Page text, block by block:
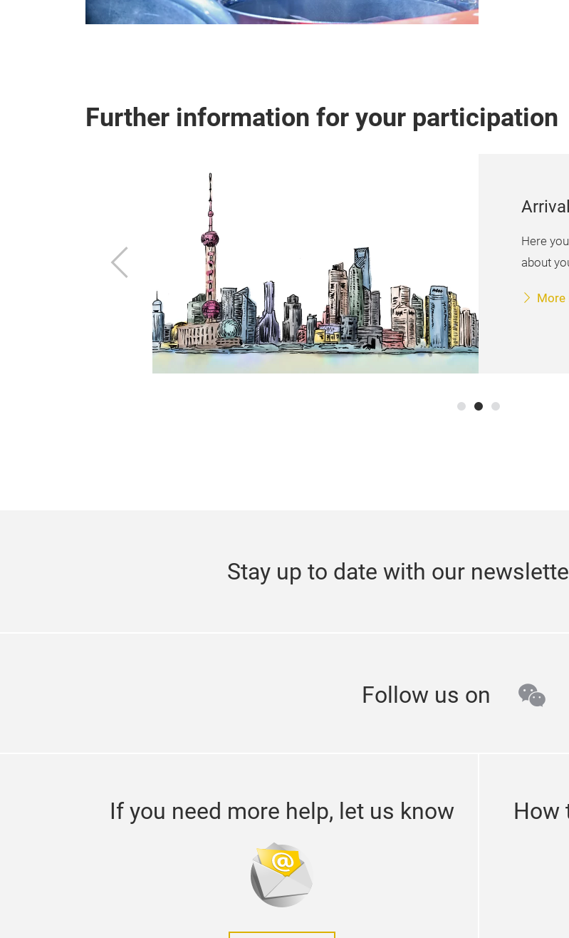
Further information for your participation
Previous
Here
about
Stay up to date with our
Follow us on
If you need more help, let us know How